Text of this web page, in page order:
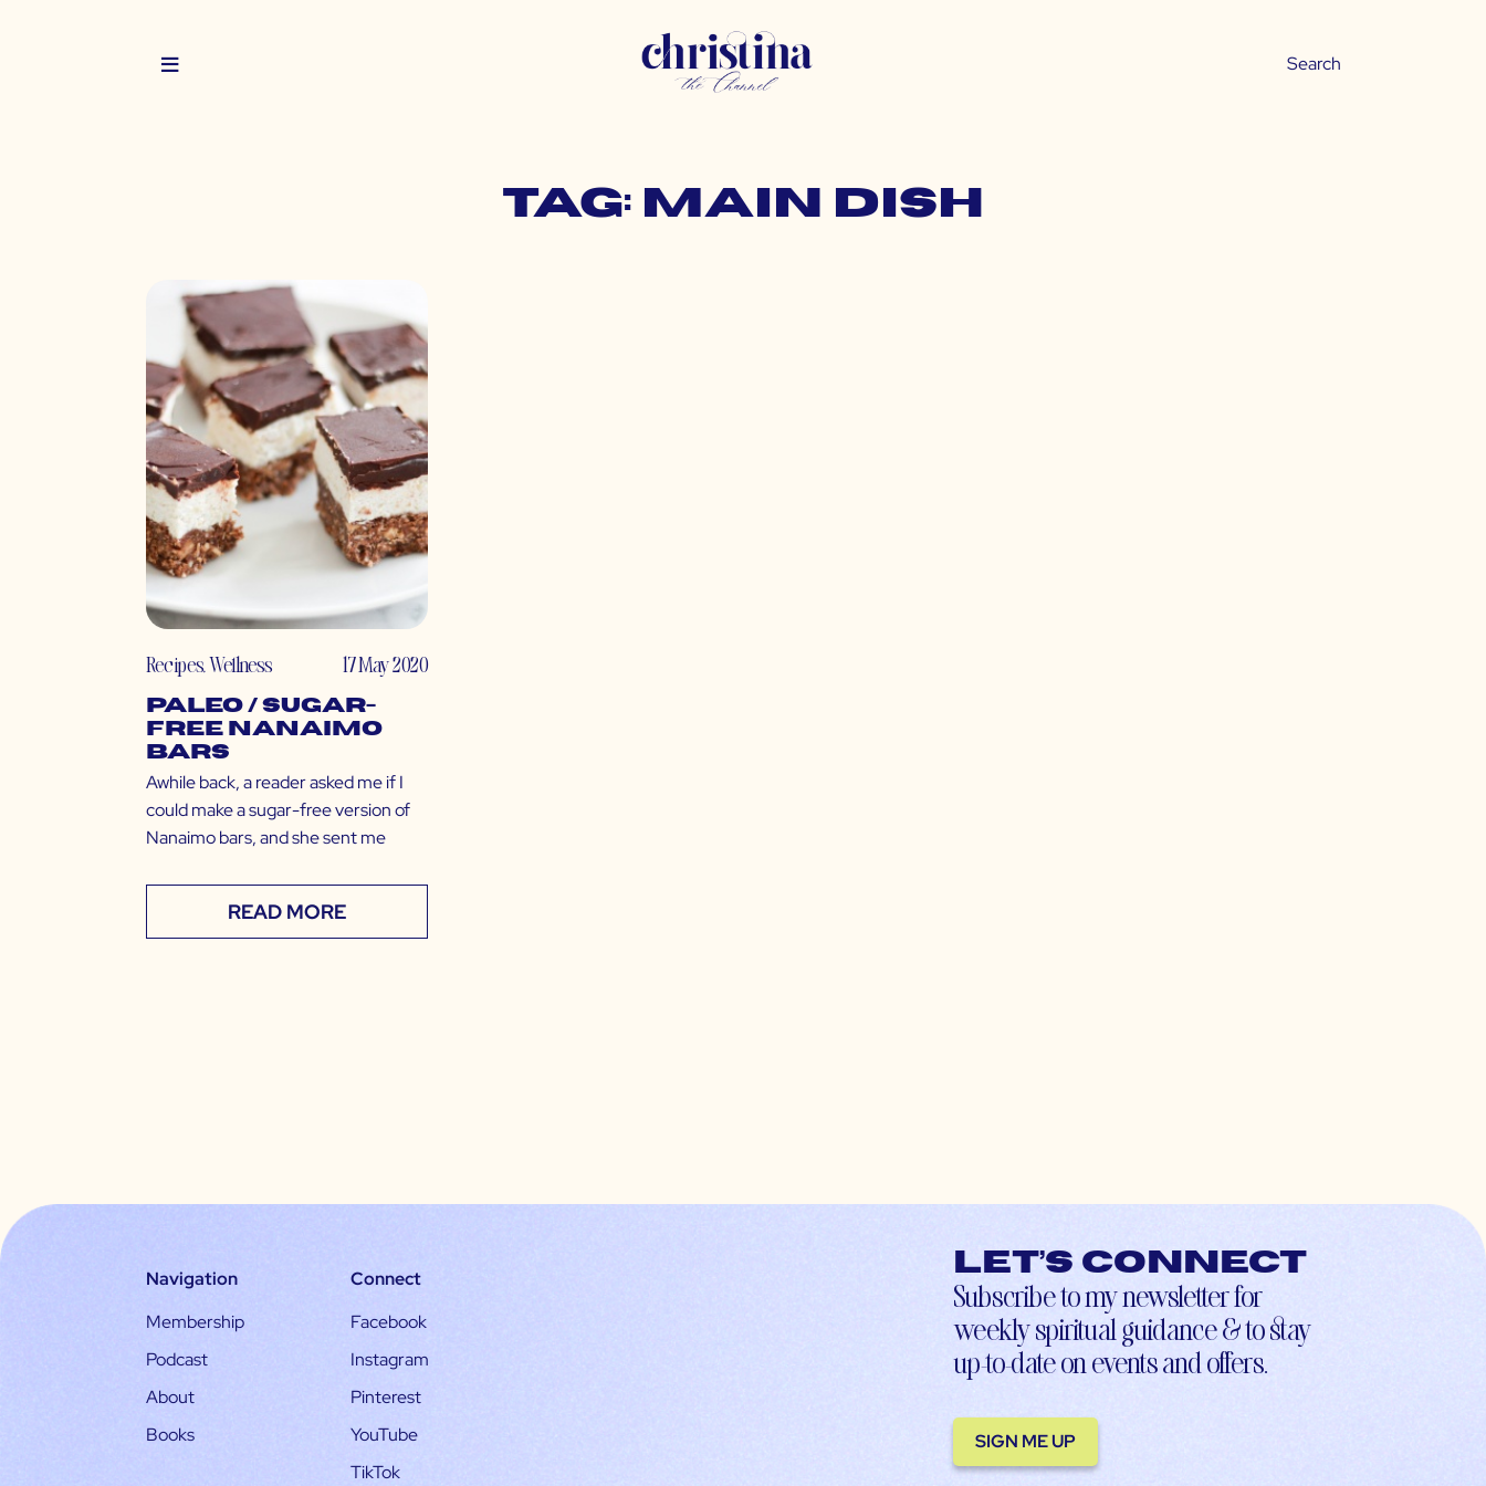
Tag: main dish
Recipes,Wellness 17 May 2020
Paleo / Sugar-
Free Nanaimo
Bars
Awhile back, a reader asked me if I
could make a sugar-free version of
Nanaimo bars, and she sent me
READ MORE
Navigation
Membership
Podcast
About
Books
Connect
Facebook
Instagram
Pinterest
YouTube
TikTok
Let’s connect
Subscribe to my newsletter for
weekly spiritual guidance & to stay
up-to-date on events and offers.
SIGN ME UP